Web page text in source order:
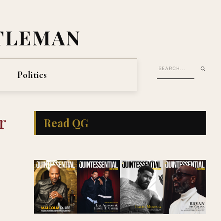
Politics
Read QG